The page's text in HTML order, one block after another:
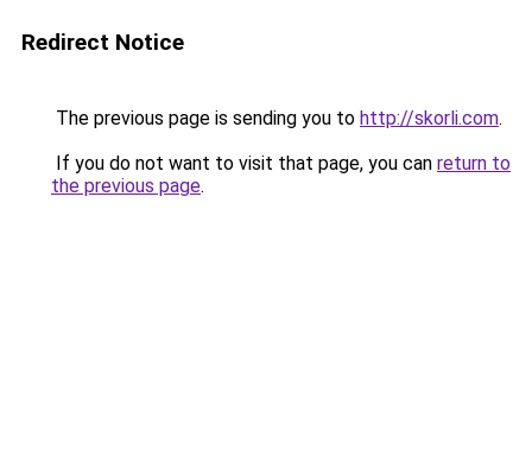
Redirect Notice
The previous page is sending you to http://skorli.com.
If you do not want to visit that page, you can return to
the previous page.